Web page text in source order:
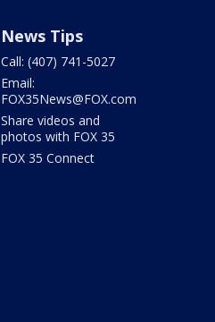
News Tips
Call: (407) 741-5027
Email:
FOX35News@FOX.com
Share videos and
photos with FOX 35
FOX 35 Connect